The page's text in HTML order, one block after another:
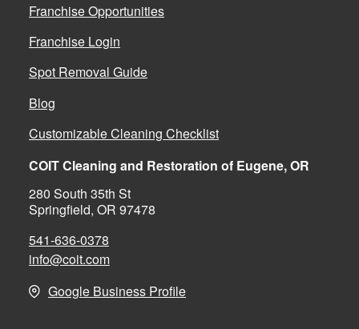
Franchise Opportunities
Franchise Login
Spot Removal Guide
Blog
Customizable Cleaning Checklist
COIT Cleaning and Restoration of Eugene, OR
280 South 35th St
Springfield, OR 97478
541-636-0378
info@coit.com
Google Business Profile